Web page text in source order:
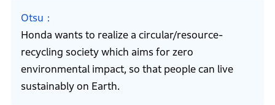
Otsu
Honda wants to realize a circular/resource-
recycling society which aims for zero
environmental impact, so that people can live
sustainably on Earth.